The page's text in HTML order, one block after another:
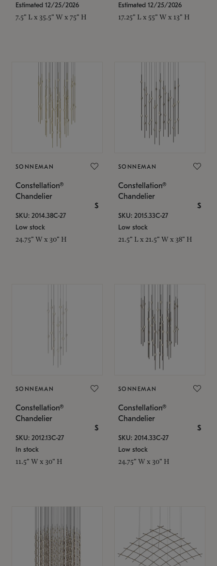
Estimated 12/25/2026
7.5" L x 35.5" W x 75" H
Estimated 12/25/2026
17.25" L x 55" W x 13" H
SONNEMAN
Constellation®
Chandelier
$
SKU: 2014.38C-27
Low stock
24.75" W x 30" H
SONNEMAN
Constellation®
Chandelier
$
SKU: 2015.33C-27
Low stock
21.5" L x 21.5" W x 38" H
SONNEMAN
Constellation®
Chandelier
$
SKU: 2012.13C-27
In stock
11.5" W x 30" H
SONNEMAN
Constellation®
Chandelier
$
SKU: 2014.33C-27
Low stock
24.75" W x 30" H